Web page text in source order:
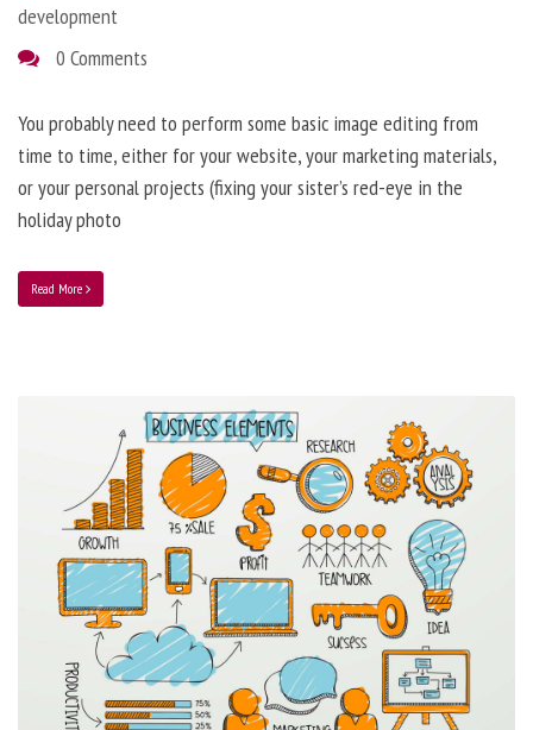
development
0 Comments
You probably need to perform some basic image editing from
time to time, either for your website, your marketing materials,
or your personal projects (fixing your sister’s red-eye in the
holiday photo
Read More